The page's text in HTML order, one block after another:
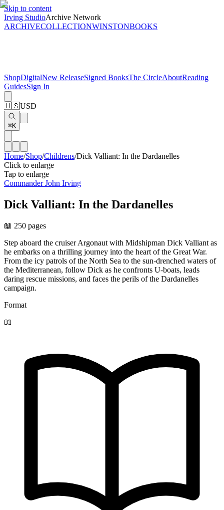
Skip to content
Irving StudioArchive Network
ARCHIVECOLLECTIONWINSTONBOOKS
ShopDigitalNew ReleaseSigned BooksThe CircleAboutReading
GuidesSign In
🇺🇸USD
⌘K
Home/Shop/Childrens/Dick Valliant: In the Dardanelles
Click to enlarge
Tap to enlarge
Commander John Irving
Dick Valliant: In the Dardanelles
📖 250 pages
Step aboard the cruiser Argonaut with Midshipman Dick Valliant as
he embarks on a thrilling journey into the heart of the Great War.
From the icy patrols of the North Sea to the sun-drenched waters of
the Mediterranean, follow Dick as he confronts U-boats, leads
daring rescue missions, and faces the perils of the Dardanelles
campaign.
Format
📖